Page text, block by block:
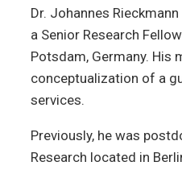
Dr. Johannes
a Senior Research
Potsdam, Germany. His
conceptualization of a
services.
Previously, he was
Research located in